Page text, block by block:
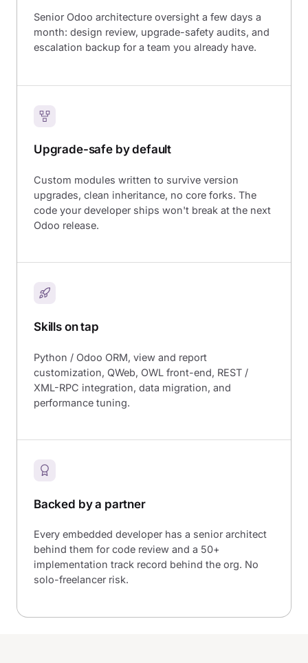
Senior Odoo architecture oversight a few days a
month: design review, upgrade-safety audits, and
escalation backup for a team you already have.
Upgrade-safe by default
Custom modules written to survive version
upgrades, clean inheritance, no core forks. The
code your developer ships won't break at the next
Odoo release.
Skills on tap
Python / Odoo ORM, view and report
customization, QWeb, OWL front-end, REST /
XML-RPC integration, data migration, and
performance tuning.
Backed by a partner
Every embedded developer has a senior architect
behind them for code review and a 50+
implementation track record behind the org. No
solo-freelancer risk.